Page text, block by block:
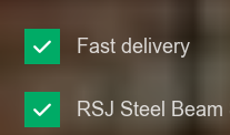
Fast delivery
RSJ Steel Beam